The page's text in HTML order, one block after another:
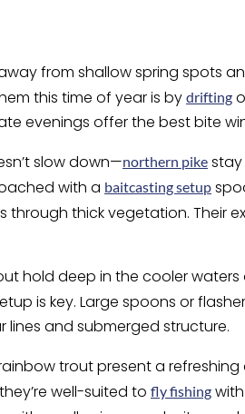
from shallow spring spots
this time of year is by drifting
evenings offer the best bite
slow down—northern pike stay
with a baitcasting setup
through thick vegetation. Their
hold deep in the cooler
is key. Large spoons or
and submerged structure.
trout present a
well-suited to fly fishing